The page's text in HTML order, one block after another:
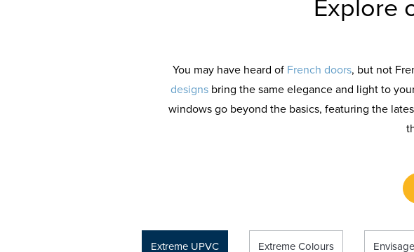
Explore
You may have heard of French doors, but not
designs bring the same elegance and light to
windows go beyond the basics, featuring the
Extreme UPVC Extreme Colours